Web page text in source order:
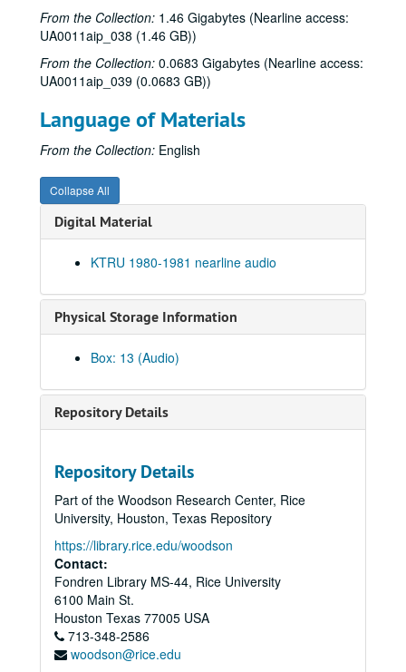
From the Collection: 1.46 Gigabytes (Nearline access:
UA0011aip_038 (1.46 GB))
From the Collection: 0.0683 Gigabytes (Nearline access:
UA0011aip_039 (0.0683 GB))
Language of Materials
From the Collection: English
Collapse All
Digital Material
KTRU 1980-1981 nearline audio
Physical Storage Information
Box: 13 (Audio)
Repository Details
Repository Details
Part of the Woodson Research Center, Rice
University, Houston, Texas Repository
https://library.rice.edu/woodson
Contact:
Fondren Library MS-44, Rice University
6100 Main St.
Houston Texas 77005 USA
713-348-2586
woodson@rice.edu
To the Point - Ewa Thompson, 1980-09-23
To the Point - Franz Brotzen, 1980-10-02
To the Point - William Gordon, 1980-10-07
To the Point - Gale Stokes, 1980-10-10
To the Point - J. Venn Leeds, 1980-10-16
650 Watt Sign-on, 1980-10-28
To the Point - Gilbert Cuthbertson, 1980-10-29
To the Point - Niels Nielsen, 1980-10-31
U.S. Politics student poll, 1980-10
Presidential Forum - Mock Debate, 1980-11-02
To the Point - Pat Reiff, 1980-11-12
To the Point - Tom Hill, 1980-11-20
President's Lecture Series - Frances Farenthold, 1980-12-03
To the Point - Harold Hyman, 1980-12-08
To the Point - Francis Doug Tuggle, 1980-12-09
To the Point - Jesse Hellums, 1980-12-10
To the Point - Frank Bearden, 1980-12-09
Promos, 1981-01-09-1982-04
To the Point - Virgil Topazio, 1981-01-13
To the Point - Ewa Thompson, 1981-01-13